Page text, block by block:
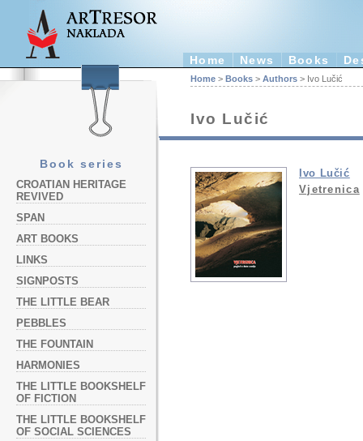
Home News Books
Book series
CROATIAN HERITAGE
REVIVED
SPAN
ART BOOKS
LINKS
SIGNPOSTS
THE LITTLE BEAR
PEBBLES
THE FOUNTAIN
HARMONIES
THE LITTLE BOOKSHELF
OF FICTION
THE LITTLE BOOKSHELF
OF SOCIAL SCIENCES
Home > Books > Authors > Ivo Lučić
Ivo Lučić
Ivo Lučić
Vjetrenica